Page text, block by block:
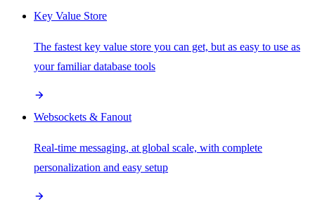
Key Value Store
The fastest key value store you can get, but as easy to use as
your familiar database tools
Websockets & Fanout
Real-time messaging, at global scale, with complete
personalization and easy setup